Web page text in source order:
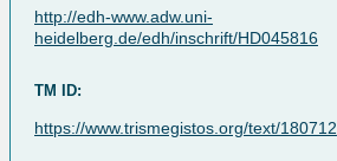
http://edh-www.adw.uni-
heidelberg.de/edh/inschrift/HD045816
TM ID:
https://www.trismegistos.org/text/180712